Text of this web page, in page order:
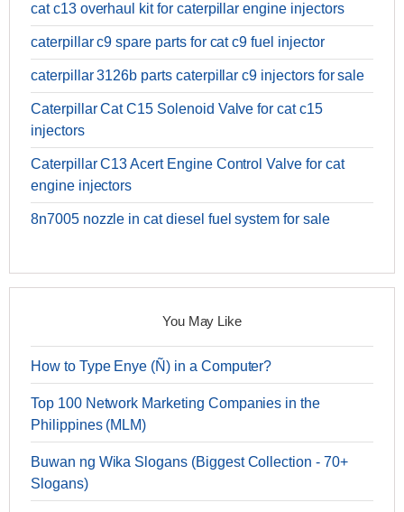
cat c13 overhaul kit for caterpillar engine injectors
caterpillar c9 spare parts for cat c9 fuel injector
caterpillar 3126b parts caterpillar c9 injectors for sale
Caterpillar Cat C15 Solenoid Valve for cat c15
injectors
Caterpillar C13 Acert Engine Control Valve for cat
engine injectors
8n7005 nozzle in cat diesel fuel system for sale
You May Like
How to Type Enye (Ñ) in a Computer?
Top 100 Network Marketing Companies in the
Philippines (MLM)
Buwan ng Wika Slogans (Biggest Collection - 70+
Slogans)